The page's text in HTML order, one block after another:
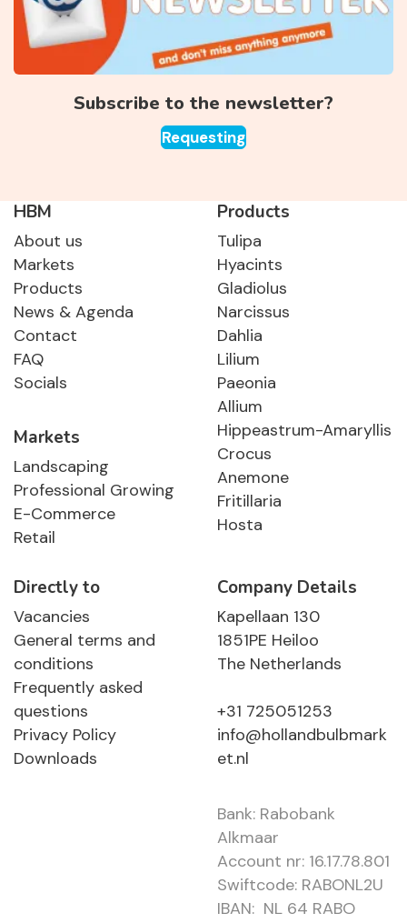
Subscribe to the newsletter?
Requesting
HBM
About us
Markets
Products
News & Agenda
Contact
FAQ
Socials
Markets
Landscaping
Professional Growing
E-Commerce
Retail
Products
Tulipa
Hyacints
Gladiolus
Narcissus
Dahlia
Lilium
Paeonia
Allium
Hippeastrum-Amaryllis
Crocus
Anemone
Fritillaria
Hosta
Directly to
Vacancies
General terms and
conditions
Frequently asked
questions
Privacy Policy
Downloads
Company Details
Kapellaan 130
1851PE Heiloo
The Netherlands
+31 725051253
info@hollandbulbmark
et.nl
Bank: Rabobank
Alkmaar
Account nr: 16.17.78.801
Swiftcode: RABONL2U
IBAN: NL 64 RABO